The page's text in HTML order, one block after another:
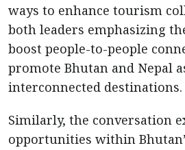
ways to enhance tourism
both leaders emphasizing
boost people-to-people
promote Bhutan and Nepal
interconnected destinations.
Similarly, the conversation
opportunities within